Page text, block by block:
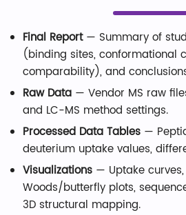
Final Report— Summary of
(binding sites, conformational
comparability), and
Raw Data — Vendor MS raw
and LC-MS method settings.
Processed Data Tables —
deuterium uptake values,
Visualizations — Uptake
Woods/butterfly plots,
3D structural mapping.